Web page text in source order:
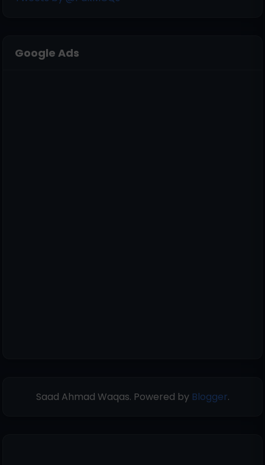
Google Ads
Saad Ahmad Waqas. Powered by Blogger.